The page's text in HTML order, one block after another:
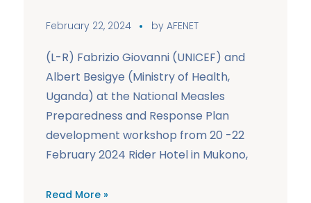
February 22, 2024 by AFENET
(L-R) Fabrizio Giovanni (UNICEF) and
Albert Besigye (Ministry of Health,
Uganda) at the National Measles
Preparedness and Response Plan
development workshop from 20 -22
February 2024 Rider Hotel in Mukono,
Read More »